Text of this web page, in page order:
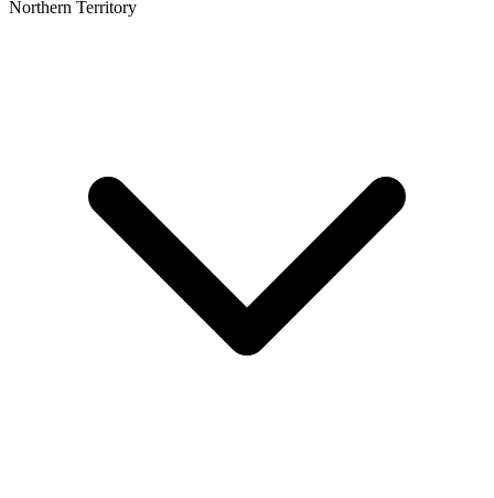
Northern Territory